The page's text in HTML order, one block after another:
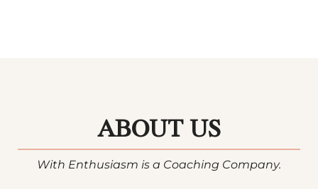
ABOUT US
With Enthusiasm is a Coaching Company.